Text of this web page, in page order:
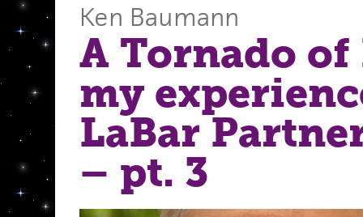
Ken Baumann
A Tornado
my
LaBar
– pt. 3